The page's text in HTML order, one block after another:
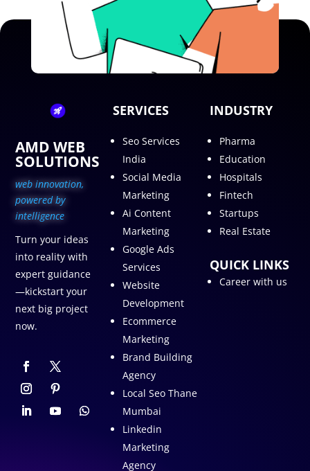
AMD WEB
SOLUTIONS
web innovation,
powered by
intelligence
Turn your ideas
into reality with
expert guidance
—kickstart your
next big project
now.
SERVICES
Seo Services
India
Social Media
Marketing
Ai Content
Marketing
Google Ads
Services
Website
Development
Ecommerce
Marketing
Brand Building
Agency
Local Seo Thane
Mumbai
Linkedin
Marketing
Agency
INDUSTRY
Pharma
Education
Hospitals
Fintech
Startups
Real Estate
QUICK LINKS
Career with us